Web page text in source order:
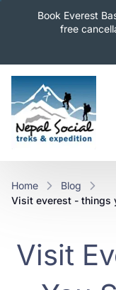
Book Everest
free
Home
Blog
visit everest -
Visit